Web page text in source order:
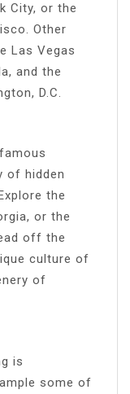
City, or the
Other
Las Vegas
and the
D.C.
of hidden
the
or the
off the
culture of
of
is
some of